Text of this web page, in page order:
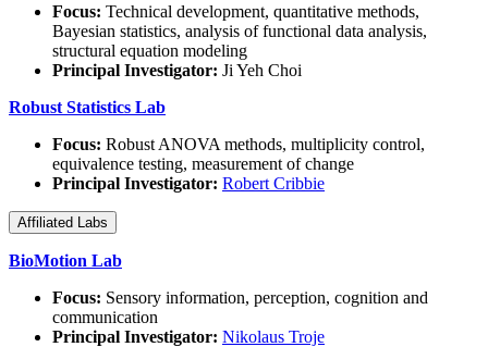
Focus: Technical development, quantitative methods,
Bayesian statistics, analysis of functional data analysis,
structural equation modeling
Principal Investigator: Ji Yeh Choi
Robust Statistics Lab
Focus: Robust ANOVA methods, multiplicity control,
equivalence testing, measurement of change
Principal Investigator: Robert Cribbie
Affiliated Labs
BioMotion Lab
Focus: Sensory information, perception, cognition and
communication
Principal Investigator: Nikolaus Troje